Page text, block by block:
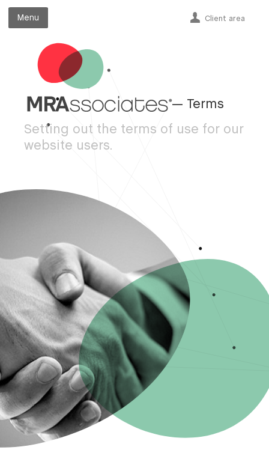
Menu Client area
— Terms
Setting out the terms of use for our
website users.